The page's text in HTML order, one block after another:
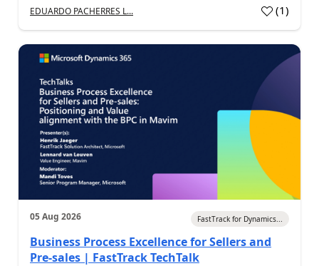
EDUARDO PACHERRES L... (1)
05 Aug 2026 FastTrack for Dynamics...
Business Process Excellence for Sellers and
Pre-sales | FastTrack TechTalk